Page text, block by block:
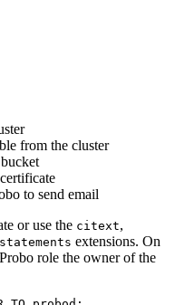
from the cluster
to send email
or use the citext,
extensions. On
role the owner of the